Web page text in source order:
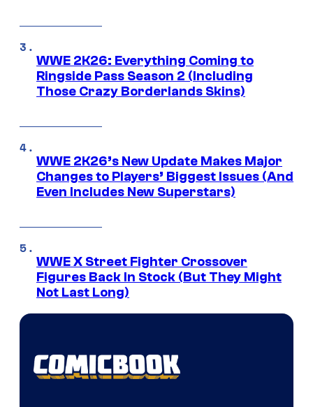
WWE 2K26: Everything Coming to
Ringside Pass Season 2 (Including
Those Crazy Borderlands Skins)
WWE 2K26’s New Update Makes Major
Changes to Players’ Biggest Issues (And
Even Includes New Superstars)
WWE X Street Fighter Crossover
Figures Back In Stock (But They Might
Not Last Long)